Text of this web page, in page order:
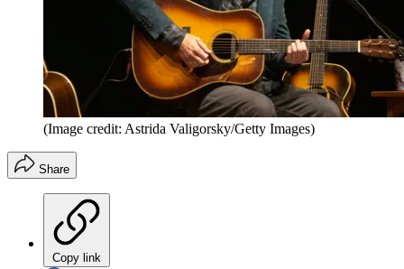
(Image credit: Astrida Valigorsky/Getty Images)
Share
Copy link